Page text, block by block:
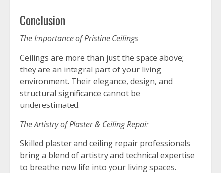
Conclusion
The Importance of Pristine Ceilings
Ceilings are more than just the space above;
they are an integral part of your living
environment. Their elegance, design, and
structural significance cannot be
underestimated.
The Artistry of Plaster & Ceiling Repair
Skilled plaster and ceiling repair professionals
bring a blend of artistry and technical expertise
to breathe new life into your living spaces.